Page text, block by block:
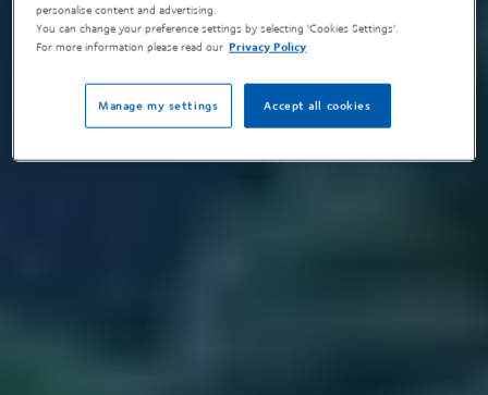
personalise content and advertising.
You can change your preference settings by selecting 'Cookies Settings'.
For more information please read our Privacy Policy
Accept all cookies
Manage my settings